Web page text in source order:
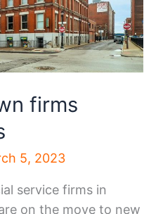
firms
5, 2023
service firms in
on the move to new